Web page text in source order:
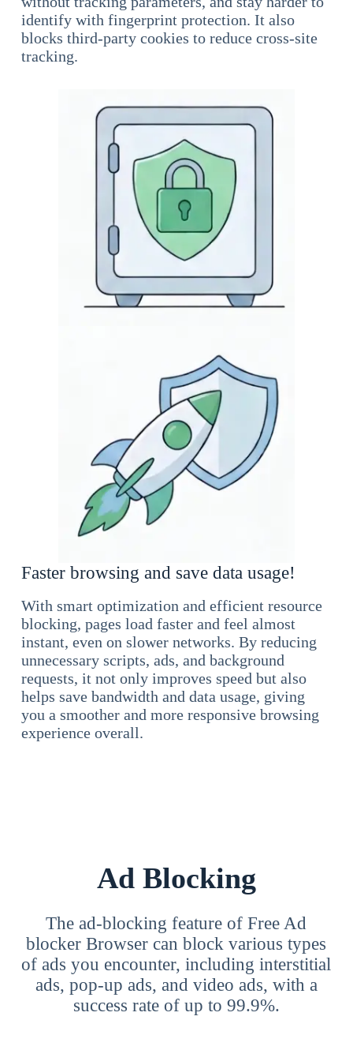
identify with fingerprint protection. It also
blocks third-party cookies to reduce cross-site
tracking.
Faster browsing and save data usage!
With smart optimization and efficient resource
blocking, pages load faster and feel almost
instant, even on slower networks. By reducing
unnecessary scripts, ads, and background
requests, it not only improves speed but also
helps save bandwidth and data usage, giving
you a smoother and more responsive browsing
experience overall.
Ad Blocking
The ad-blocking feature of Free Ad
blocker Browser can block various types
of ads you encounter, including interstitial
ads, pop-up ads, and video ads, with a
success rate of up to 99.9%.